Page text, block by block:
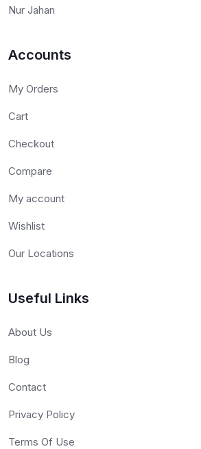
Nur Jahan
Accounts
My Orders
Cart
Checkout
Compare
My account
Wishlist
Our Locations
Useful Links
About Us
Blog
Contact
Privacy Policy
Terms Of Use